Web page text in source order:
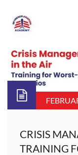
CRISIS
TRAINING